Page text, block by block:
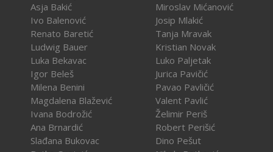
Asja Bakić
Ivo Balenović
Renato Baretić
Ludwig Bauer
Luka Bekavac
Igor Beleš
Milena Benini
Magdalena Blažević
Ivana Bodrožić
Ana Brnardić
Slađana Bukovac
Miroslav Mićanović
Josip Mlakić
Tanja Mravak
Kristian Novak
Luko Paljetak
Jurica Pavičić
Pavao Pavličić
Valent Pavlić
Želimir Periš
Robert Perišić
Dino Pešut